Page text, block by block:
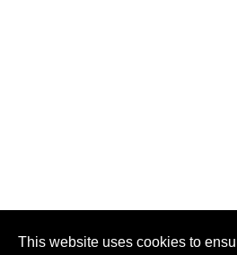
This website uses cookies to